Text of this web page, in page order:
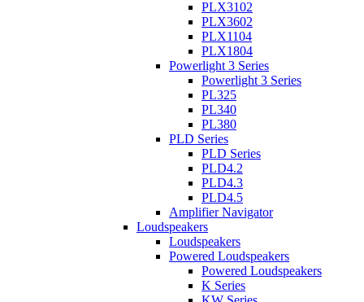
PLX3102
PLX3602
PLX1104
PLX1804
Powerlight 3 Series
Powerlight 3 Series
PL325
PL340
PL380
PLD Series
PLD Series
PLD4.2
PLD4.3
PLD4.5
Amplifier Navigator
Loudspeakers
Loudspeakers
Powered Loudspeakers
Powered Loudspeakers
K Series